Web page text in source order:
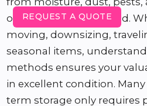
REQUEST A QUOTE
over an extended period.
moving, downsizing,
seasonal items,
methods ensures your
in excellent condition.
term storage only requires